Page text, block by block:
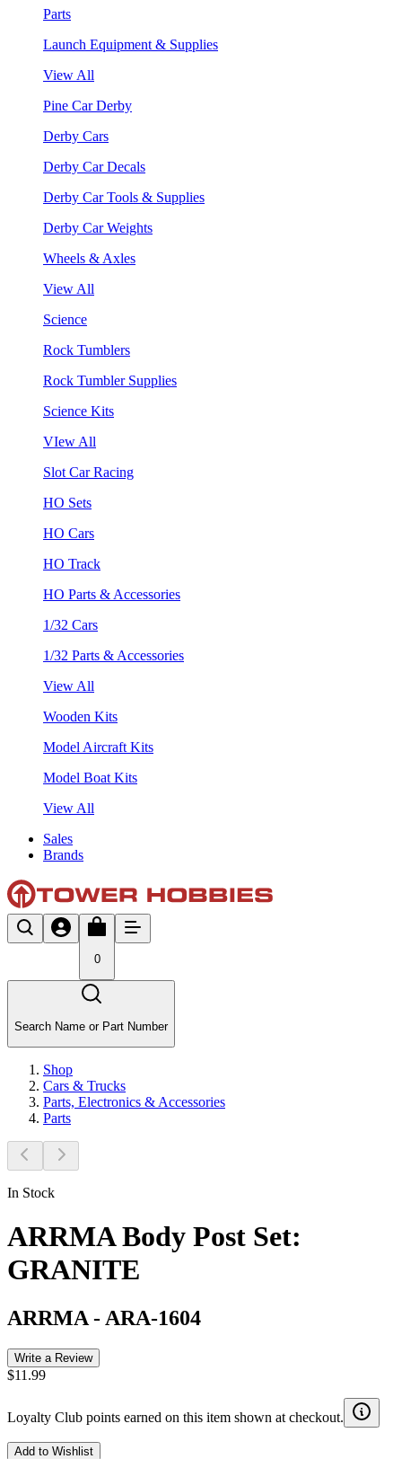
Parts
Launch Equipment & Supplies
View All
Pine Car Derby
Derby Cars
Derby Car Decals
Derby Car Tools & Supplies
Derby Car Weights
Wheels & Axles
View All
Science
Rock Tumblers
Rock Tumbler Supplies
Science Kits
VIew All
Slot Car Racing
HO Sets
HO Cars
HO Track
HO Parts & Accessories
1/32 Cars
1/32 Parts & Accessories
View All
Wooden Kits
Model Aircraft Kits
Model Boat Kits
View All
Sales
Brands
0
Search Name or Part Number
Shop
Cars & Trucks
Parts, Electronics & Accessories
Parts
In Stock
ARRMA Body Post Set:
GRANITE
ARRMA - ARA-1604
Write a Review
$11.99
Loyalty Club points earned on this item shown at checkout.
Add to Wishlist